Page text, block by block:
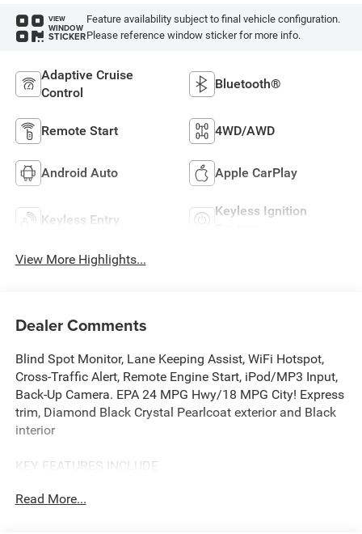
VIEW
WINDOW
STICKER
Feature availability subject to final vehicle configuration.
Please reference window sticker for more info.
Adaptive Cruise
Control
Bluetooth®
Remote Start 4WD/AWD
Android Auto Apple CarPlay
Keyless Entry
Keyless Ignition
View More Highlights...
Dealer Comments
Blind Spot Monitor, Lane Keeping Assist, WiFi Hotspot,
Cross-Traffic Alert, Remote Engine Start, iPod/MP3 Input,
Back-Up Camera. EPA 24 MPG Hwy/18 MPG City! Express
trim, Diamond Black Crystal Pearlcoat exterior and Black
interior
KEY FEATURES INCLUDE
Hitch, Remote Engine Start, Cross-Traffic Alert, WiFi
Read More...